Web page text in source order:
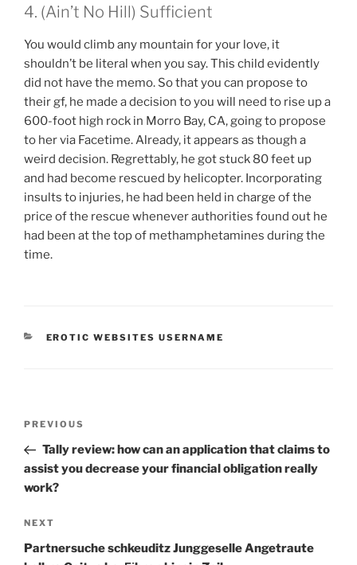
4. (Ain’t No Hill) Sufficient
You would climb any mountain for your love, it
shouldn’t be literal when you say. This child evidently
did not have the memo. So that you can propose to
their gf, he made a decision to you will need to rise up a
600-foot high rock in Morro Bay, CA, going to propose
to her via Facetime. Already, it appears as though a
weird decision. Regrettably, he got stuck 80 feet up
and had become rescued by helicopter. Incorporating
insults to injuries, he had been held in charge of the
price of the rescue whenever authorities found out he
had been at the top of methamphetamines during the
time.
CATEGORIES
EROTIC WEBSITES USERNAME
Previous
Post
PREVIOUS
Tally review: how can an application that claims to
assist you decrease your financial obligation really
work?
Next
Post
NEXT
Partnersuche schkeuditz Junggeselle Angetraute